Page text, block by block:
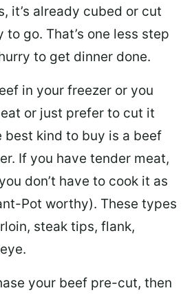
it’s already cubed or cut
go. That’s one less step
to get dinner done.
in your freezer or you
or just prefer to cut it
best kind to buy is a beef
If you have tender meat,
don’t have to cook it as
Pot worthy). These types
steak tips, flank,
your beef pre-cut, then